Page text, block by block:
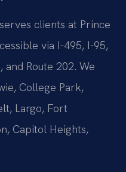
clients at Prince
via I-495, I-95,
and Route 202. We
College Park,
Largo, Fort
Capitol Heights,